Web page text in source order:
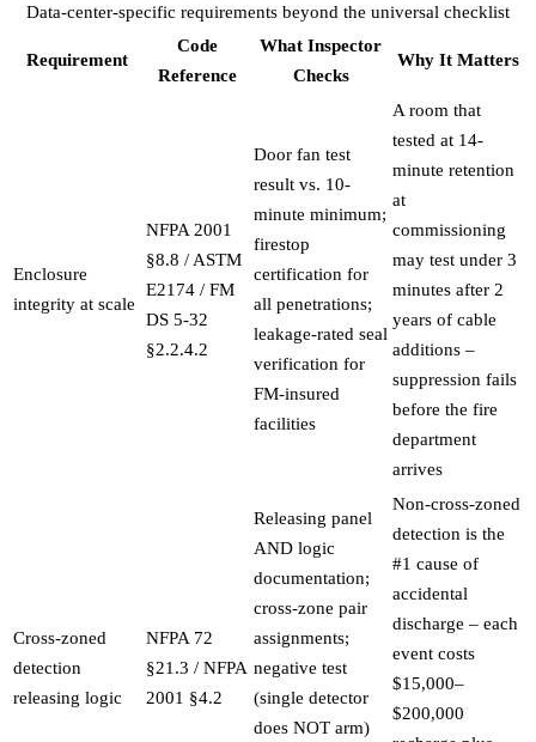
Data-center-specific requirements beyond the universal checklist
Requirement
Code
Reference
What Inspector
Checks
Why It Matters
Enclosure
integrity at scale
NFPA 2001
§8.8 / ASTM
E2174 / FM
DS 5-32
§2.2.4.2
Door fan test
result vs. 10-
minute minimum;
firestop
certification for
all penetrations;
leakage-rated seal
verification for
FM-insured
facilities
A room that
tested at 14-
minute retention
at
commissioning
may test under 3
minutes after 2
years of cable
additions –
suppression fails
before the fire
department
arrives
Cross-zoned
detection
releasing logic
NFPA 72
§21.3 / NFPA
2001 §4.2
Releasing panel
AND logic
documentation;
cross-zone pair
assignments;
negative test
(single detector
does NOT arm)
Non-cross-zoned
detection is the
#1 cause of
accidental
discharge – each
event costs
$15,000–
$200,000